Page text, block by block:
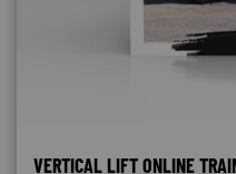
VERTICAL LIFT ONLINE